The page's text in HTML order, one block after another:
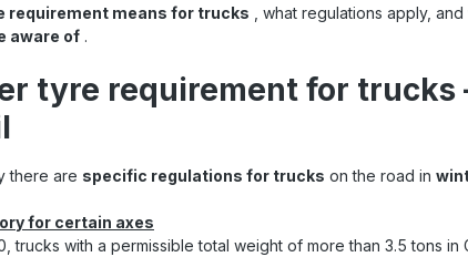
requirement means for trucks , what regulations apply, and
aware of .
tyre requirement for trucks
there are specific regulations for trucks on the road in
for certain axes
trucks with a permissible total weight of more than 3.5 tons